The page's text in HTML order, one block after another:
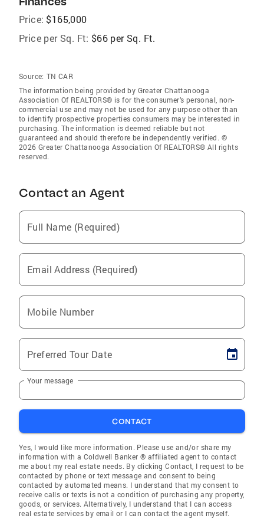
Price: $165,000
Price per Sq. Ft: $66 per Sq. Ft.
Source: TN CAR
The information being provided by Greater Chattanooga
Association Of REALTORS® is for the consumer’s personal, non-
commercial use and may not be used for any purpose other than
to identify prospective properties consumers may be interested in
purchasing. The information is deemed reliable but not
guaranteed and should therefore be independently verified. ©
2026 Greater Chattanooga Association Of REALTORS® All rights
reserved.
Contact an Agent
Full Name (Required)
Email Address (Required)
Mobile Number
Preferred Tour Date
Your message
CONTACT
Yes, I would like more information. Please use and/or share my
information with a Coldwell Banker ® affiliated agent to contact
me about my real estate needs. By clicking Contact, I request to be
contacted by phone or text message and consent to being
contacted by automated means. I understand that my consent to
receive calls or texts is not a condition of purchasing any property,
goods, or services. Alternatively, I understand that I can access
real estate services by email or I can contact the agent myself.